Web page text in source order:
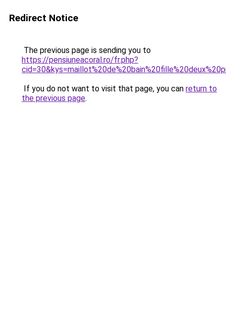
Redirect Notice
The previous page is sending you to
https://pensiuneacoral.ro/fr.php?
If you do not want to visit that page, you can return to
the previous page.